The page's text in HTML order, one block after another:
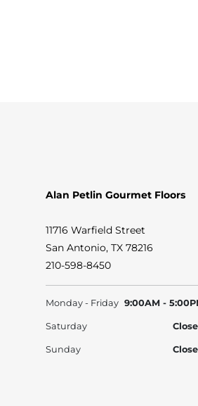
Alan Petlin Gourmet Floors
11716 Warfield Street
San Antonio, TX 78216
210-598-8450
Monday - Friday 9:00AM -
Saturday
Sunday